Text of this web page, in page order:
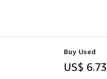
Buy Used
US$ 6.73